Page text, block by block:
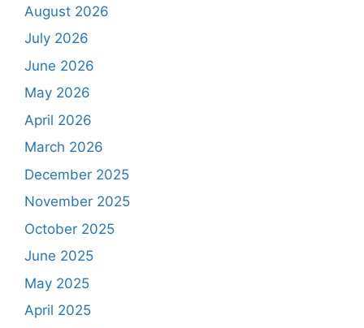
August 2026
July 2026
June 2026
May 2026
April 2026
March 2026
December 2025
November 2025
October 2025
June 2025
May 2025
April 2025